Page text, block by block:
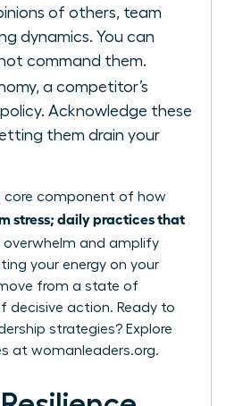
of others, team
dynamics. You can
command them.
a competitor’s
Acknowledge these
them drain your
core component of how
stress; daily practices that
overwhelm and amplify
your energy on your
from a state of
decisive action. Ready to
strategies? Explore
at womanleaders.org.